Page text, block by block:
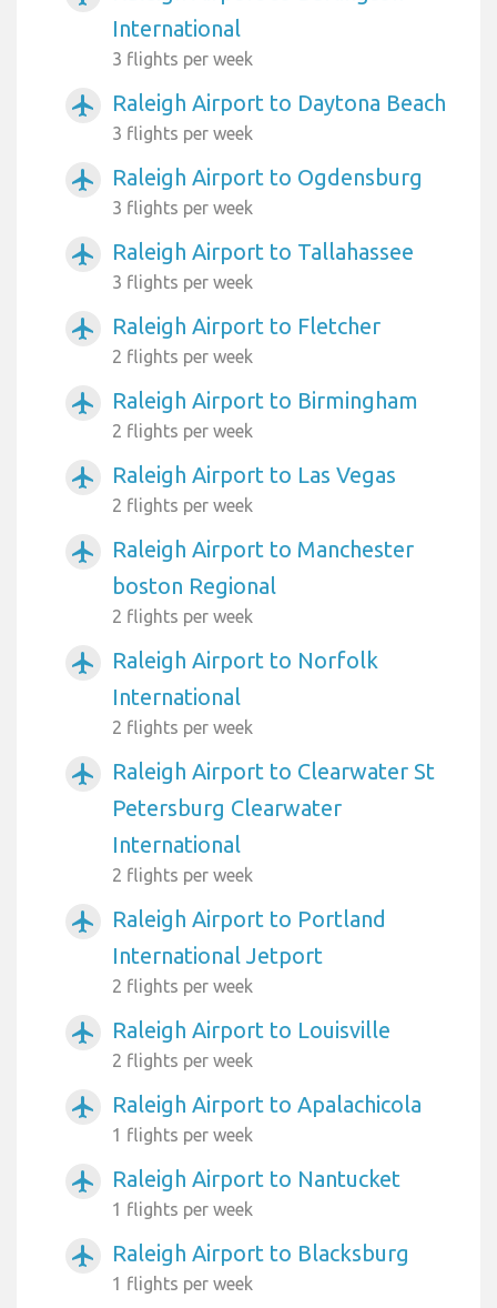
International
3 flights per week
airplanemode_active Raleigh Airport to Daytona Beach
3 flights per week
airplanemode_active Raleigh Airport to Ogdensburg
3 flights per week
airplanemode_active Raleigh Airport to Tallahassee
3 flights per week
airplanemode_active Raleigh Airport to Fletcher
2 flights per week
airplanemode_active Raleigh Airport to Birmingham
2 flights per week
airplanemode_active Raleigh Airport to Las Vegas
2 flights per week
airplanemode_active
Raleigh Airport to Manchester
boston Regional
2 flights per week
airplanemode_active
Raleigh Airport to Norfolk
International
2 flights per week
airplanemode_active
Raleigh Airport to Clearwater St
Petersburg Clearwater
International
2 flights per week
airplanemode_active
Raleigh Airport to Portland
International Jetport
2 flights per week
airplanemode_active Raleigh Airport to Louisville
2 flights per week
airplanemode_active Raleigh Airport to Apalachicola
1 flights per week
airplanemode_active Raleigh Airport to Nantucket
1 flights per week
airplanemode_active Raleigh Airport to Blacksburg
1 flights per week